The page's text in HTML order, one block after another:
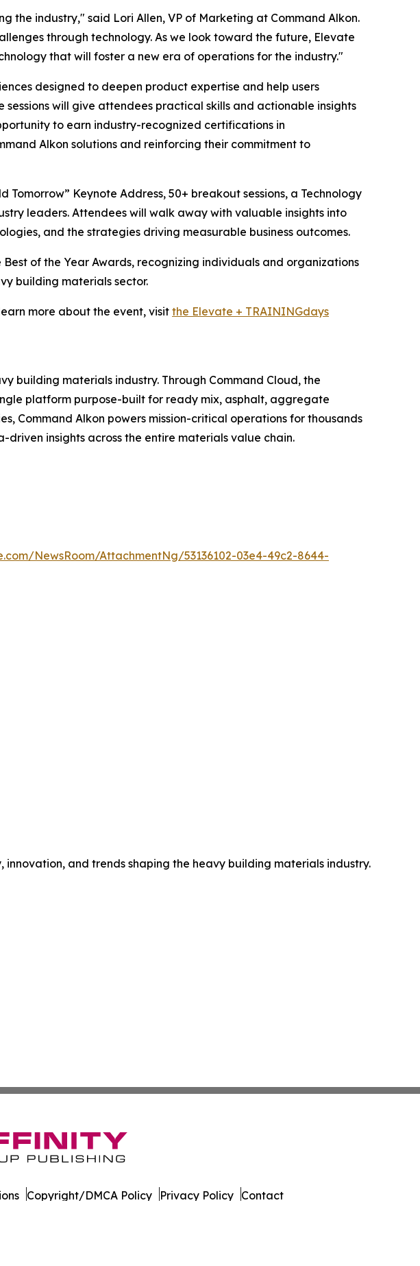
the industry," said Lori Allen, VP of Marketing at Command Alkon.
through technology. As we look toward the future, Elevate
that will foster a new era of operations for the industry."
designed to deepen product expertise and help users
will give attendees practical skills and actionable insights
to earn industry-recognized certifications in
Alkon solutions and reinforcing their commitment to
Keynote Address, 50+ breakout sessions, a Technology
leaders. Attendees will walk away with valuable insights into
and the strategies driving measurable business outcomes.
of the Year Awards, recognizing individuals and organizations
building materials sector.
more about the event, visitthe Elevate + TRAININGdays
building materials industry. Through Command Cloud, the
platform purpose-built for ready mix, asphalt, aggregate
Command Alkon powers mission-critical operations for thousands
insights across the entire materials value chain.
NewsRoom/AttachmentNg/53136102-03e4-49c2-8644-
and trends shaping the heavy building materials industry.
Copyright/DMCA Policy Privacy Policy Contact